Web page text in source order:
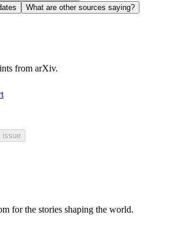
What are other sources saying?
from arXiv.
issue
for the stories shaping the world.